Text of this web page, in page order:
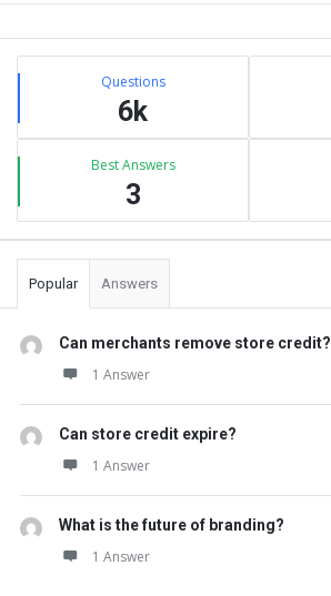
Sidebar
Stats Questions
6k
Best Answers
3
Popular Answers
Can merchants remove store credit?
1 Answer
Can store credit expire?
1 Answer
What is the future of branding?
1 Answer